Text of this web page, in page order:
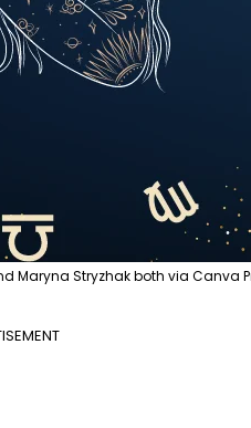
Maryna Stryzhak both via Canva